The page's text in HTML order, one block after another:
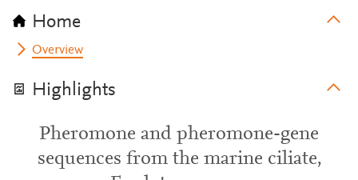
Home
Overview
Highlights
Pheromone and pheromone-gene
sequences from the marine ciliate,